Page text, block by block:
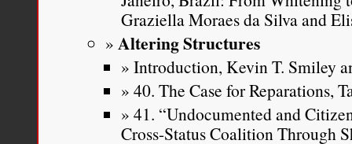
Graziella Moraes da Silva and
Altering Structures
Introduction, Kevin T. Smiley
40. The Case for Reparations,
41. “Undocumented and
Cross-Status Coalition Through